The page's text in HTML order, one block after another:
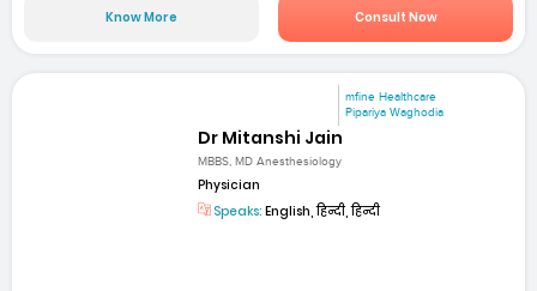
Know More Consult Now
mfine Healthcare
Pipariya Waghodia
Dr Mitanshi Jain
MBBS, MD Anesthesiology
Physician
Speaks: English, हिन्दी, हिन्दी